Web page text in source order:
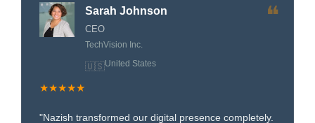
❝
Sarah Johnson
CEO
TechVision Inc.
🇺🇸United States
★★★★★
"Nazish transformed our digital presence completely.